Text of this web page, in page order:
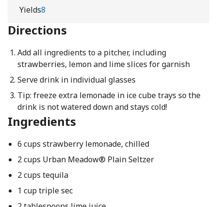
Yields8
Directions
Add all ingredients to a pitcher, including
strawberries, lemon and lime slices for garnish
Serve drink in individual glasses
Tip: freeze extra lemonade in ice cube trays so the
drink is not watered down and stays cold!
Ingredients
6 cups strawberry lemonade, chilled
2 cups Urban Meadow® Plain Seltzer
2 cups tequila
1 cup triple sec